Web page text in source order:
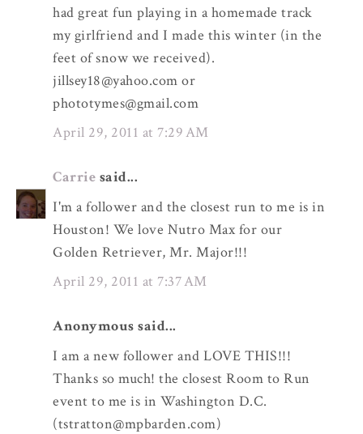
had great fun playing in a homemade track
my girlfriend and I made this winter (in the
feet of snow we received).
jillsey18@yahoo.com or
phototymes@gmail.com
April 29, 2011 at 7:29 AM
Carrie said...
I'm a follower and the closest run to me is in
Houston! We love Nutro Max for our
Golden Retriever, Mr. Major!!!
April 29, 2011 at 7:37 AM
Anonymous said...
I am a new follower and LOVE THIS!!!
Thanks so much! the closest Room to Run
event to me is in Washington D.C.
(tstratton@mpbarden.com)